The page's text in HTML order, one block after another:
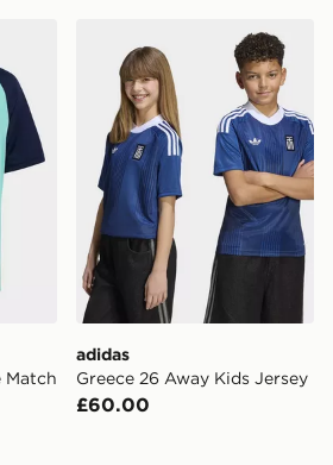
Away Pre Match Kids Jersey
Match
adidas Greece 26 Away
adidas
Greece 26 Away Kids Jersey
£60.00